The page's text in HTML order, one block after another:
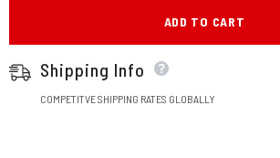
ADD TO CART
Shipping Info
COMPETITVE SHIPPING RATES GLOBALLY